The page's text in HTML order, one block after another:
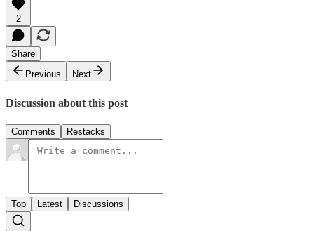
2
Share
Previous
Next
Discussion about this post
Comments Restacks
Top Latest Discussions